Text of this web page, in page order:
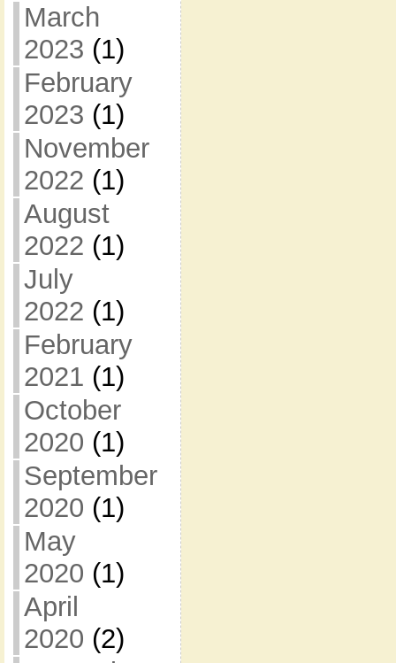
March
2023 (1)
February
2023 (1)
November
2022 (1)
August
2022 (1)
July
2022 (1)
February
2021 (1)
October
2020 (1)
September
2020 (1)
May
2020 (1)
April
2020 (2)